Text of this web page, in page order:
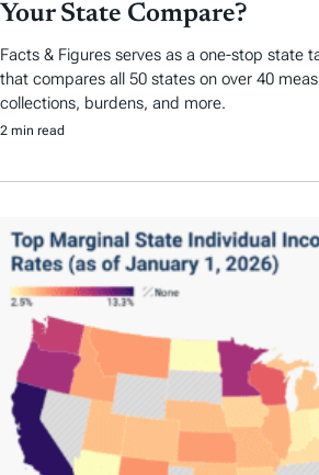
Your State Compare?
Facts & Figures serves as a one-stop state
that compares all 50 states on over 40
collections, burdens, and more.
2 min read